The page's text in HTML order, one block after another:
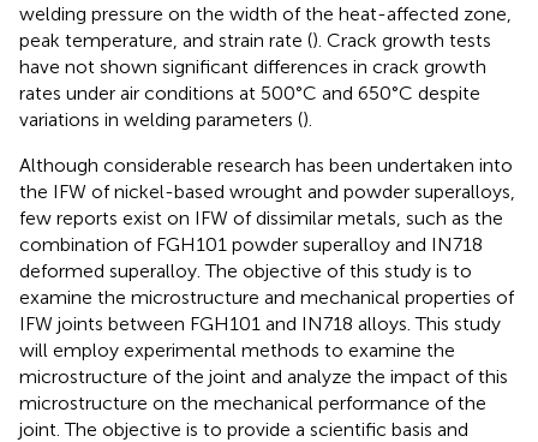
welding pressure on the width of the heat-affected zone,
peak temperature, and strain rate (). Crack growth tests
have not shown significant differences in crack growth
rates under air conditions at 500°C and 650°C despite
variations in welding parameters ().
Although considerable research has been undertaken into
the IFW of nickel-based wrought and powder superalloys,
few reports exist on IFW of dissimilar metals, such as the
combination of FGH101 powder superalloy and IN718
deformed superalloy. The objective of this study is to
examine the microstructure and mechanical properties of
IFW joints between FGH101 and IN718 alloys. This study
will employ experimental methods to examine the
microstructure of the joint and analyze the impact of this
microstructure on the mechanical performance of the
joint. The objective is to provide a scientific basis and